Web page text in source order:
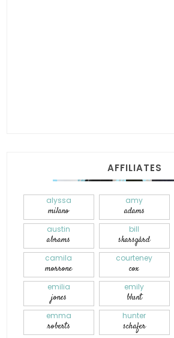
AFFILIATES
alyssa
milano
amy
adams
austin
abrams
bill
skarsgård
camila
morrone
courteney
cox
emilia
jones
emily
blunt
emma
roberts
hunter
schafer